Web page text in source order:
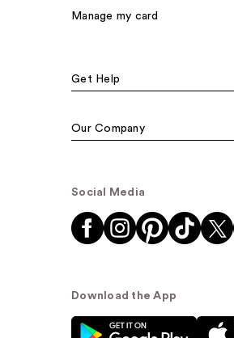
Manage my card
Get Help
Our Company
Social Media
Download the App